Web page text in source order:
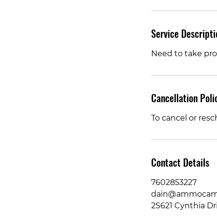
Service
Need to take
Cancellation
To cancel or
Contact Details
7602853227
2S621 Cynthia